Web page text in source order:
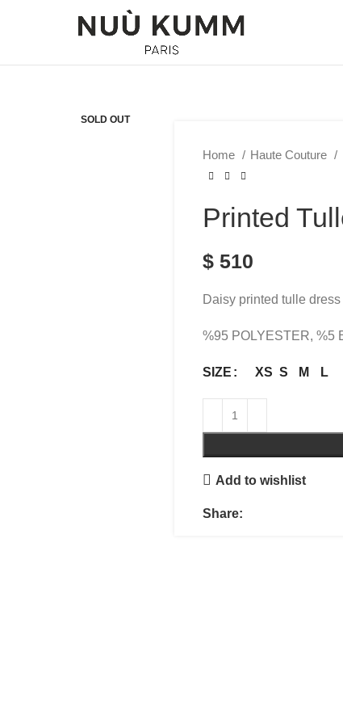
SOLD OUT
Home Haute Couture
Printed
$ 510
Daisy printed tulle
%95 POLYESTER, %5
SIZE XS S M L
Add to wishlist
Share: